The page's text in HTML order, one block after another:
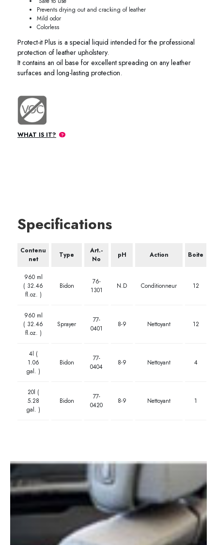
Prevents drying out and cracking of leather
Mild odor
Colorless
Protect-it Plus is a special liquid intended for the professional
protection of leather upholstery.
It contains an oil base for excellent spreading on any leather
surfaces and long-lasting protection.
WHAT IS IT?
Specifications
Contenu
net
Type
Art.-
No
pH Action Boite
960 ml
( 32.46
fl.oz. )
Bidon
76-
1301
N.D Conditionneur 12
960 ml
( 32.46
fl.oz. )
Sprayer
77-
0401
8-9 Nettoyant 12
4l (
1.06
gal. )
Bidon
77-
0404
8-9 Nettoyant 4
20l (
5.28
gal. )
Bidon
77-
0420
8-9 Nettoyant 1